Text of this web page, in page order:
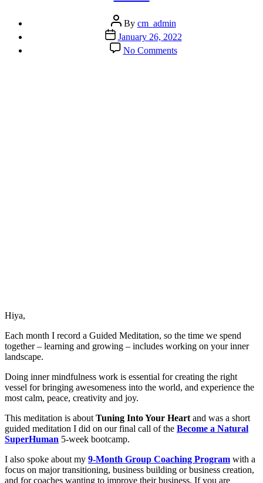
Post
author
By cm_admin
Post
date
January 26, 2022
No Commentson
Guided
Hiya,
Each month I record a Guided Meditation, so the time we spend
together – learning and growing – includes working on your inner
landscape.
Doing inner mindfulness work is essential for creating the right
vessel for bringing awesomeness into the world, and experience the
most calm, peace, creativity and joy.
This meditation is about Tuning Into Your Heart and was a short
guided meditation I did on our final call of the Become a Natural
SuperHuman 5-week bootcamp.
I also spoke about my 9-Month Group Coaching Program with a
focus on major transitioning, business building or business creation,
and for coaches wanting to improve their business. If you are